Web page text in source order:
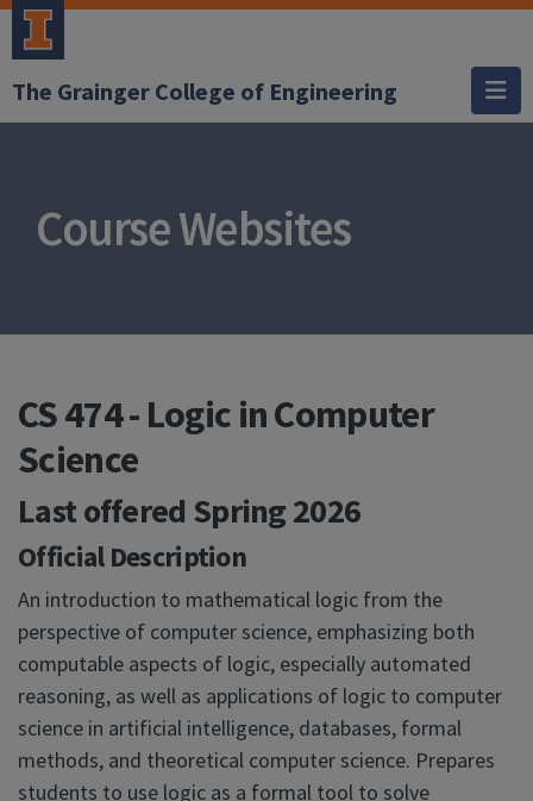
The Grainger College of Engineering
Course Websites
CS 474 - Logic in Computer
Science
Last offered Spring 2026
Official Description
An introduction to mathematical logic from the
perspective of computer science, emphasizing both
computable aspects of logic, especially automated
reasoning, as well as applications of logic to computer
science in artificial intelligence, databases, formal
methods, and theoretical computer science. Prepares
students to use logic as a formal tool to solve